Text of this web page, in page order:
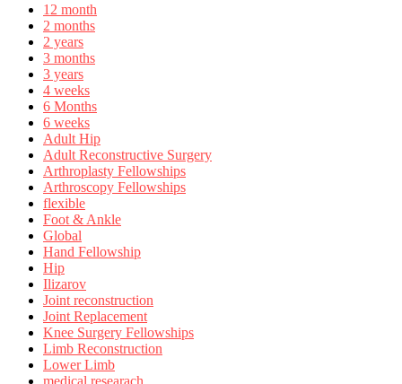
12 month
2 months
2 years
3 months
3 years
4 weeks
6 Months
6 weeks
Adult Hip
Adult Reconstructive Surgery
Arthroplasty Fellowships
Arthroscopy Fellowships
flexible
Foot & Ankle
Global
Hand Fellowship
Hip
Ilizarov
Joint reconstruction
Joint Replacement
Knee Surgery Fellowships
Limb Reconstruction
Lower Limb
medical researach